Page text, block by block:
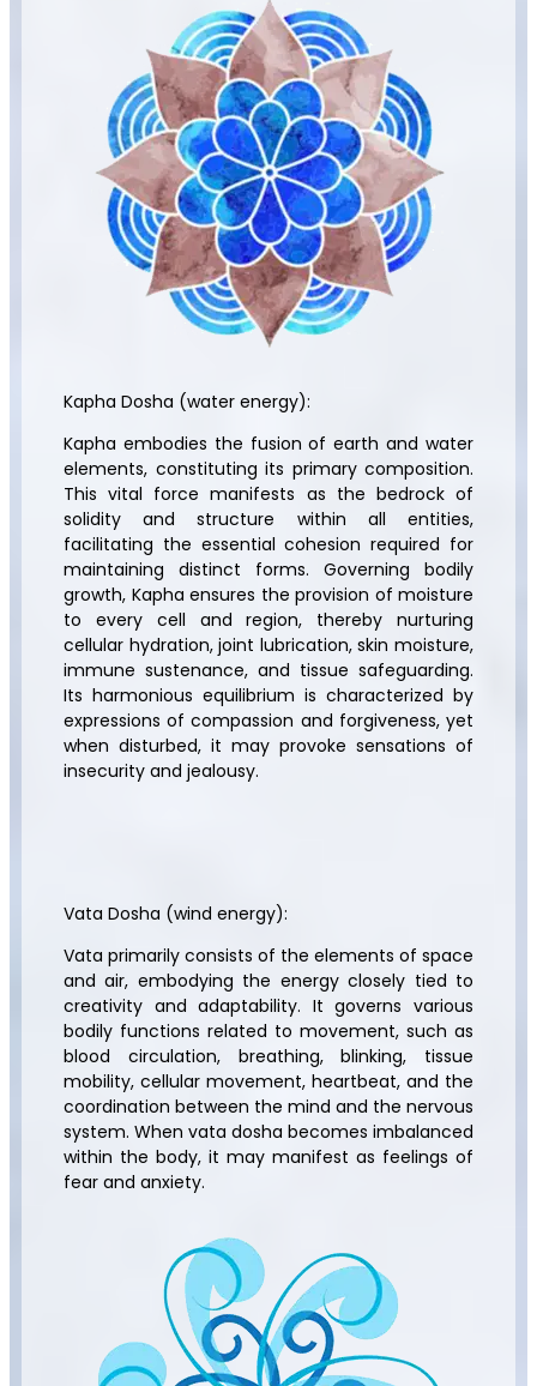
Kapha Dosha (water energy):
Kapha embodies the fusion of earth and water
elements, constituting its primary composition.
This vital force manifests as the bedrock of
solidity and structure within all entities,
facilitating the essential cohesion required for
maintaining distinct forms. Governing bodily
growth, Kapha ensures the provision of moisture
to every cell and region, thereby nurturing
cellular hydration, joint lubrication, skin moisture,
immune sustenance, and tissue safeguarding.
Its harmonious equilibrium is characterized by
expressions of compassion and forgiveness, yet
when disturbed, it may provoke sensations of
insecurity and jealousy.
Vata Dosha (wind energy):
Vata primarily consists of the elements of space
and air, embodying the energy closely tied to
creativity and adaptability. It governs various
bodily functions related to movement, such as
blood circulation, breathing, blinking, tissue
mobility, cellular movement, heartbeat, and the
coordination between the mind and the nervous
system. When vata dosha becomes imbalanced
within the body, it may manifest as feelings of
fear and anxiety.